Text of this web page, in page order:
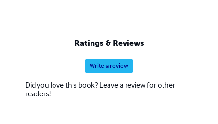
Ratings & Reviews
Write a review
Did you love this book? Leave a review for other
readers!